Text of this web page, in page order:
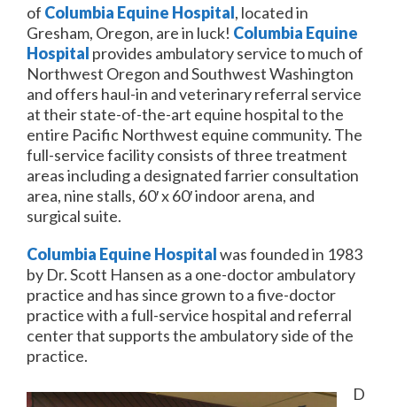
of Columbia Equine Hospital, located in
Gresham, Oregon, are in luck! Columbia Equine
Hospital provides ambulatory service to much of
Northwest Oregon and Southwest Washington
and offers haul-in and veterinary referral service
at their state-of-the-art equine hospital to the
entire Pacific Northwest equine community. The
full-service facility consists of three treatment
areas including a designated farrier consultation
area, nine stalls, 60′ x 60′ indoor arena, and
surgical suite.
Columbia Equine Hospitalwas founded in 1983
by Dr. Scott Hansen as a one-doctor ambulatory
practice and has since grown to a five-doctor
practice with a full-service hospital and referral
center that supports the ambulatory side of the
practice.
D